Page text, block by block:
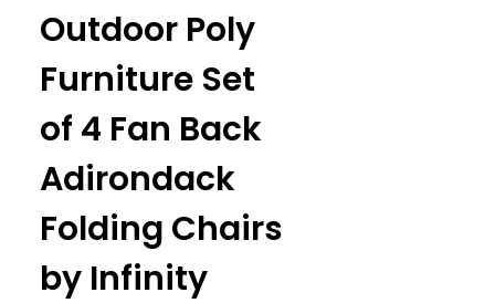
Outdoor Poly
Furniture Set
of 4 Fan Back
Adirondack
Folding Chairs
by Infinity